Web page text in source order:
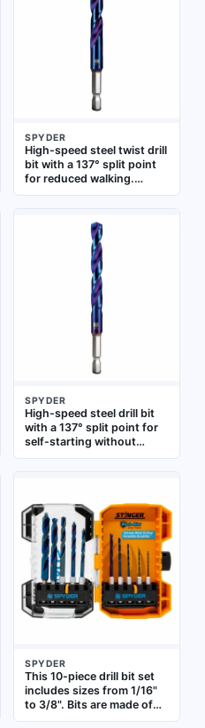
SPYDER
High-speed steel twist drill
bit with a 137° split point
for reduced walking.
Impact rated with a quick-
in impact drivers and
standard drills. Suitable
for drilling into metal,
wood, and plastic
SPYDER
High-speed steel drill bit
with a 137° split point for
self-starting without
walking. Impact rated for
Suitable for drilling in
metal, wood, and plastic
SPYDER
This 10-piece drill bit set
includes sizes from 1/16"
to 3/8". Bits are made of
black oxide high-speed